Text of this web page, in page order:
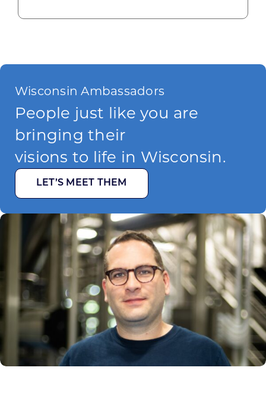
Wisconsin Ambassadors
People just like you are
bringing their
visions to life in Wisconsin.
LET’S MEET THEM